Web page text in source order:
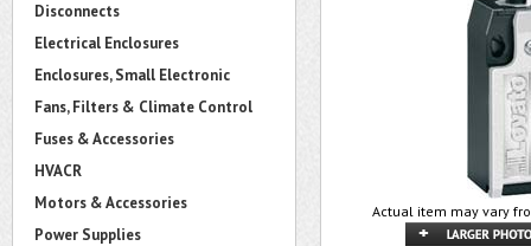
Disconnects
Electrical Enclosures
Enclosures, Small Electronic
Fans, Filters & Climate Control
Fuses & Accessories
HVACR
Motors & Accessories
Power Supplies
Actual item may vary